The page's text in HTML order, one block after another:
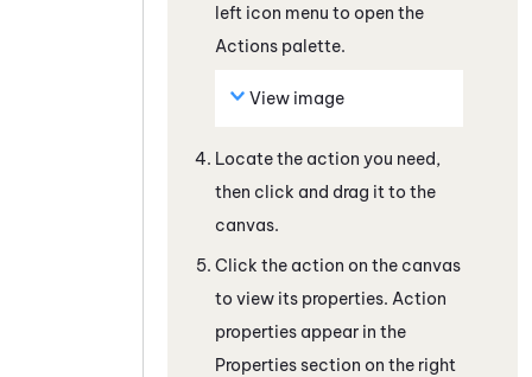
left icon menu to open the
Actions palette.
View image
Locate the action you need,
then click and drag it to the
canvas.
Click the action on the canvas
to view its properties. Action
properties appear in the
Properties section on the right